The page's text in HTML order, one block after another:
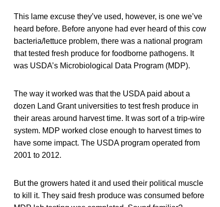
This lame excuse they’ve used, however, is one we’ve
heard before. Before anyone had ever heard of this cow
bacteria/lettuce problem, there was a national program
that tested fresh produce for foodborne pathogens. It
was USDA’s Microbiological Data Program (MDP).
The way it worked was that the USDA paid about a
dozen Land Grant universities to test fresh produce in
their areas around harvest time. It was sort of a trip-wire
system. MDP worked close enough to harvest times to
have some impact. The USDA program operated from
2001 to 2012.
But the growers hated it and used their political muscle
to kill it. They said fresh produce was consumed before